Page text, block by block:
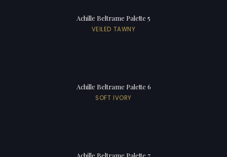
Achille Beltrame Palette 5
VEILED TAWNY
Achille Beltrame Palette 6
SOFT IVORY